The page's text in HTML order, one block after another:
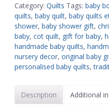
Category: Quilts Tags: baby
quilts, baby quilt, baby quilts
shower, baby shower gift,
baby, cot quilt, gift for baby,
handmade baby quilts,
nursery decor, original baby
personalised baby quilts,
Description Additional